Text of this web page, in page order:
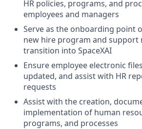
HR policies, programs, and
employees and managers
Serve as the onboarding point
new hire program and support
transition into SpaceXAI
Ensure employee electronic
updated, and assist with HR
requests
Assist with the creation,
implementation of human
programs, and processes